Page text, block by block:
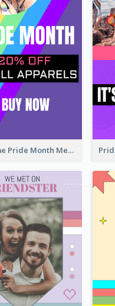
Awesome Pride Month Merch Instagram Story Design